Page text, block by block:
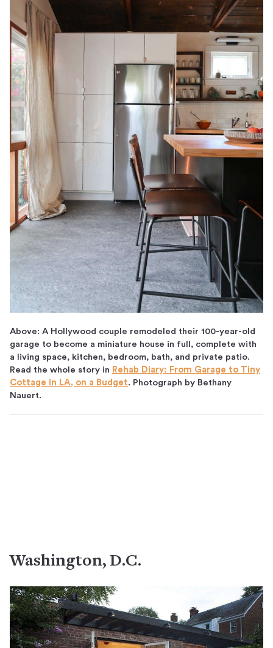
Above: A Hollywood couple remodeled their 100-year-old
garage to become a miniature house in full, complete with
a living space, kitchen, bedroom, bath, and private patio.
Read the whole story in Rehab Diary: From Garage to Tiny
Cottage in LA, on a Budget. Photograph by Bethany
Nauert.
Washington, D.C.